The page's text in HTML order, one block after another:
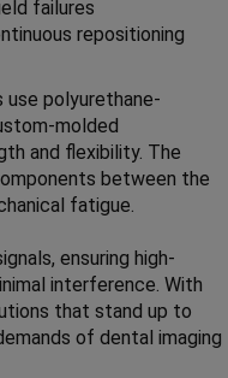
failures
repositioning
use polyurethane-
molded
and flexibility. The
between the
fatigue.
ensuring high-
interference. With
that stand up to
of dental imaging